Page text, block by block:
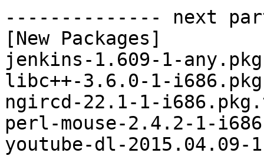
-------------- next
[New Packages]
jenkins-1.609-1-
libc++-3.6.0-1-
ngircd-22.1-1-
perl-mouse-2.4.2-1-
youtube-dl-